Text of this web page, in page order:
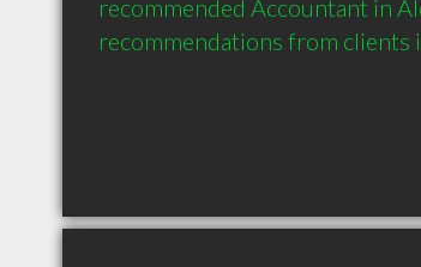
recommended Accountant in
recommendations from clients